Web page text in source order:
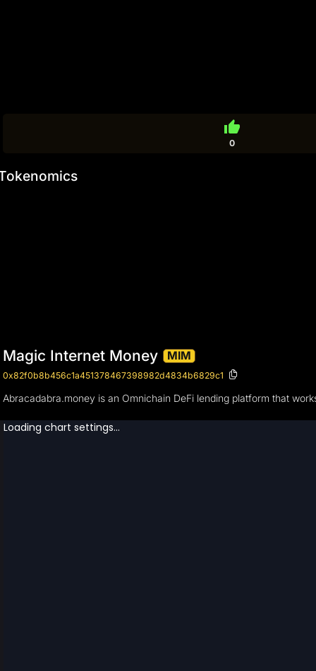
thumb_up
0
Magic Internet Money MIM
0x82f0b8b456c1a451378467398982d4834b6829c1